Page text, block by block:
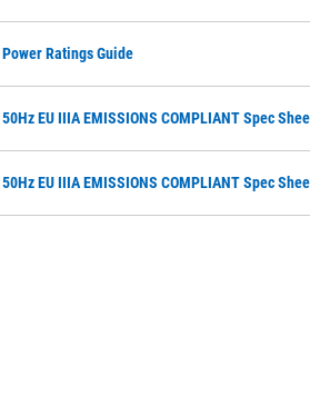
Ratings Guide
50Hz EU IIIA EMISSIONS COMPLIANT Spec
50Hz EU IIIA EMISSIONS COMPLIANT Spec